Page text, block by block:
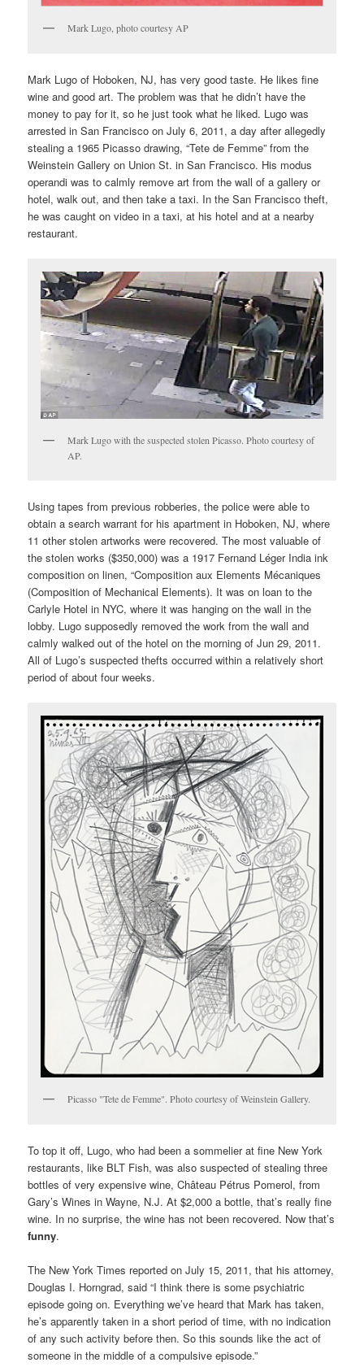
Mark Lugo, photo courtesy AP
Mark Lugo of Hoboken, NJ, has very good taste. He likes fine
wine and good art. The problem was that he didn’t have the
money to pay for it, so he just took what he liked. Lugo was
arrested in San Francisco on July 6, 2011, a day after allegedly
stealing a 1965 Picasso drawing, “Tete de Femme” from the
Weinstein Gallery on Union St. in San Francisco. His modus
operandi was to calmly remove art from the wall of a gallery or
hotel, walk out, and then take a taxi. In the San Francisco theft,
he was caught on video in a taxi, at his hotel and at a nearby
restaurant.
Mark Lugo with the suspected stolen Picasso. Photo courtesy of
AP.
Using tapes from previous robberies, the police were able to
obtain a search warrant for his apartment in Hoboken, NJ, where
11 other stolen artworks were recovered. The most valuable of
the stolen works ($350,000) was a 1917 Fernand Léger India ink
composition on linen, “Composition aux Elements Mécaniques
(Composition of Mechanical Elements). It was on loan to the
Carlyle Hotel in NYC, where it was hanging on the wall in the
lobby. Lugo supposedly removed the work from the wall and
calmly walked out of the hotel on the morning of Jun 29, 2011.
All of Lugo’s suspected thefts occurred within a relatively short
period of about four weeks.
Picasso "Tete de Femme". Photo courtesy of Weinstein Gallery.
To top it off, Lugo, who had been a sommelier at fine New York
restaurants, like BLT Fish, was also suspected of stealing three
bottles of very expensive wine, Château Pétrus Pomerol, from
Gary’s Wines in Wayne, N.J. At $2,000 a bottle, that’s really fine
wine. In no surprise, the wine has not been recovered. Now that’s
funny.
The New York Times reported on July 15, 2011, that his attorney,
Douglas I. Horngrad, said “I think there is some psychiatric
episode going on. Everything we’ve heard that Mark has taken,
he’s apparently taken in a short period of time, with no indication
of any such activity before then. So this sounds like the act of
someone in the middle of a compulsive episode.”